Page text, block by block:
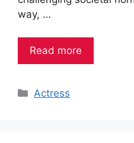
way, …
Read more
Categories
Actress